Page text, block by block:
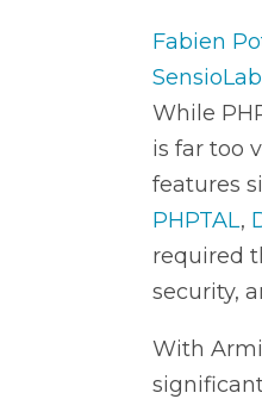
Fabien
While
is far too
features
PHPTAL,
required
security,
With